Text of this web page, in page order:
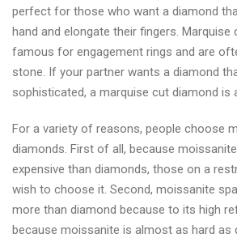
perfect for those who want a diamond
hand and elongate their fingers. Marquise
famous for engagement rings and are
stone. If your partner wants a diamond
sophisticated, a marquise cut diamond is
For a variety of reasons, people choose
diamonds. First of all, because
expensive than diamonds, those on a
wish to choose it. Second, moissanite
more than diamond because to its high
because moissanite is almost as hard as